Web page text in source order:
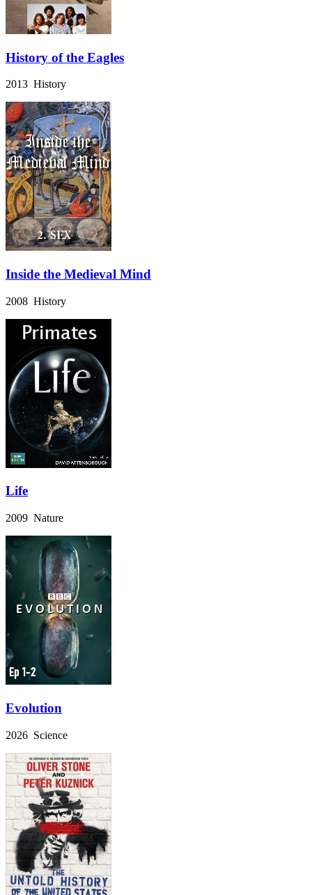
History of the Eagles
2013 History
Inside the Medieval Mind
2008 History
Life
2009 Nature
Evolution
2026 Science